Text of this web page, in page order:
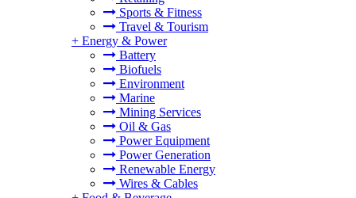
Sports & Fitness
Travel & Tourism
+ Energy & Power
Battery
Biofuels
Environment
Marine
Mining Services
Oil & Gas
Power Equipment
Power Generation
Renewable Energy
Wires & Cables